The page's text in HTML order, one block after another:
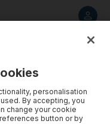
personalisation
By accepting, you
change your cookie
button or by